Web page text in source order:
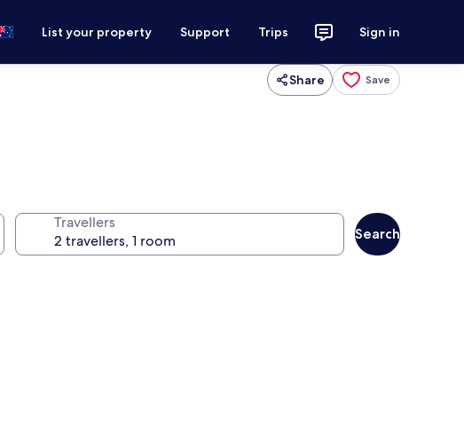
List your property Support Trips Sign in
Share Save
Travellers
Search